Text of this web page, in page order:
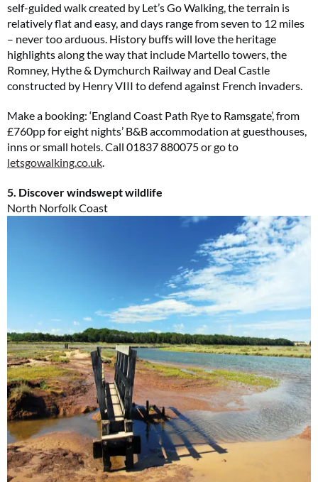
self-guided walk created by Let’s Go Walking, the terrain is
relatively flat and easy, and days range from seven to 12 miles
– never too arduous. History buffs will love the heritage
highlights along the way that include Martello towers, the
Romney, Hythe & Dymchurch Railway and Deal Castle
constructed by Henry VIII to defend against French invaders.
Make a booking: ‘England Coast Path Rye to Ramsgate’, from
£760pp for eight nights’ B&B accommodation at guesthouses,
inns or small hotels. Call 01837 880075 or go to
letsgowalking.co.uk.
5. Discover windswept wildlife
North Norfolk Coast